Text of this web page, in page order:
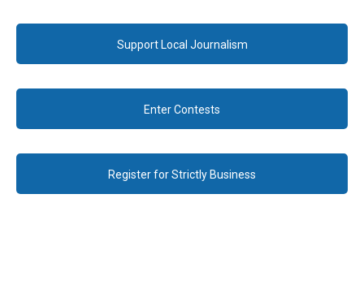
Support Local Journalism
Enter Contests
Register for Strictly Business